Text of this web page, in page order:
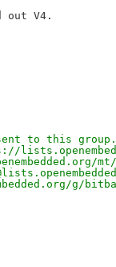
V4.
to this group.
mt/
g/